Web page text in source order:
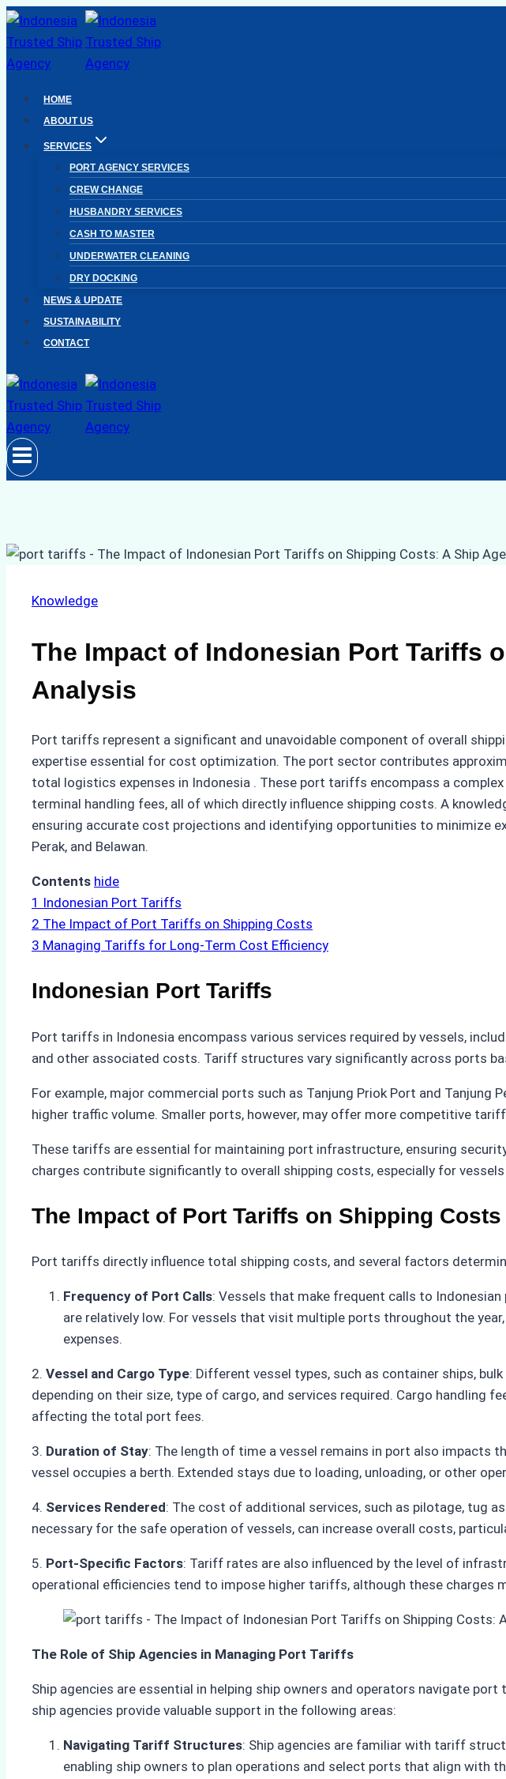
Skip
to
content
HOME
ABOUT US
SERVICES
PORT AGENCY SERVICES
CREW CHANGE
HUSBANDRY SERVICES
CASH TO MASTER
UNDERWATER CLEANING
DRY DOCKING
NEWS & UPDATE
SUSTAINABILITY
CONTACT
Knowledge
The Impact of Indonesian Port Tariffs
Analysis
Port tariffs represent a significant and unavoidable component of overall
expertise essential for cost optimization. The port sector contributes
total logistics expenses in Indonesia . These port tariffs encompass a
terminal handling fees, all of which directly influence shipping costs. A
ensuring accurate cost projections and identifying opportunities to minimize
Perak, and Belawan.
Contents hide
1 Indonesian Port Tariffs
2 The Impact of Port Tariffs on Shipping Costs
3 Managing Tariffs for Long-Term Cost Efficiency
Indonesian Port Tariffs
Port tariffs in Indonesia encompass various services required by vessels,
and other associated costs. Tariff structures vary significantly across ports
For example, major commercial ports such as Tanjung Priok Port and
higher traffic volume. Smaller ports, however, may offer more competitive
These tariffs are essential for maintaining port infrastructure, ensuring
charges contribute significantly to overall shipping costs, especially for
The Impact of Port Tariffs on Shipping Costs
Port tariffs directly influence total shipping costs, and several factors
Frequency of Port Calls: Vessels that make frequent calls to
are relatively low. For vessels that visit multiple ports throughout the
expenses.
2. Vessel and Cargo Type: Different vessel types, such as container ships,
depending on their size, type of cargo, and services required. Cargo handling
affecting the total port fees.
3. Duration of Stay: The length of time a vessel remains in port also impacts
vessel occupies a berth. Extended stays due to loading, unloading, or other
4. Services Rendered: The cost of additional services, such as pilotage, tug
necessary for the safe operation of vessels, can increase overall costs,
5. Port-Specific Factors: Tariff rates are also influenced by the level of
operational efficiencies tend to impose higher tariffs, although these
The Role of Ship Agencies in Managing Port Tariffs
Ship agencies are essential in helping ship owners and operators navigate
ship agencies provide valuable support in the following areas:
Navigating Tariff Structures: Ship agencies are familiar with tariff
enabling ship owners to plan operations and select ports that align with